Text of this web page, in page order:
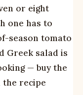
or eight
one has to
season tomato
Greek salad is
— buy the
the recipe